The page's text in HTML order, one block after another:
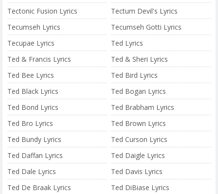
Tectonic Fusion Lyrics
Tectum Devil's Lyrics
Tecumseh Lyrics
Tecumseh Gotti Lyrics
Tecupae Lyrics
Ted Lyrics
Ted & Francis Lyrics
Ted & Sheri Lyrics
Ted Bee Lyrics
Ted Bird Lyrics
Ted Black Lyrics
Ted Bogan Lyrics
Ted Bond Lyrics
Ted Brabham Lyrics
Ted Bro Lyrics
Ted Brown Lyrics
Ted Bundy Lyrics
Ted Curson Lyrics
Ted Daffan Lyrics
Ted Daigle Lyrics
Ted Dale Lyrics
Ted Davis Lyrics
Ted De Braak Lyrics
Ted DiBiase Lyrics